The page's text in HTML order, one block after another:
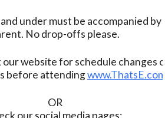
under must be accompanied by
No drop-offs please.
our website for schedule changes
before attending
OR
our social media pages: